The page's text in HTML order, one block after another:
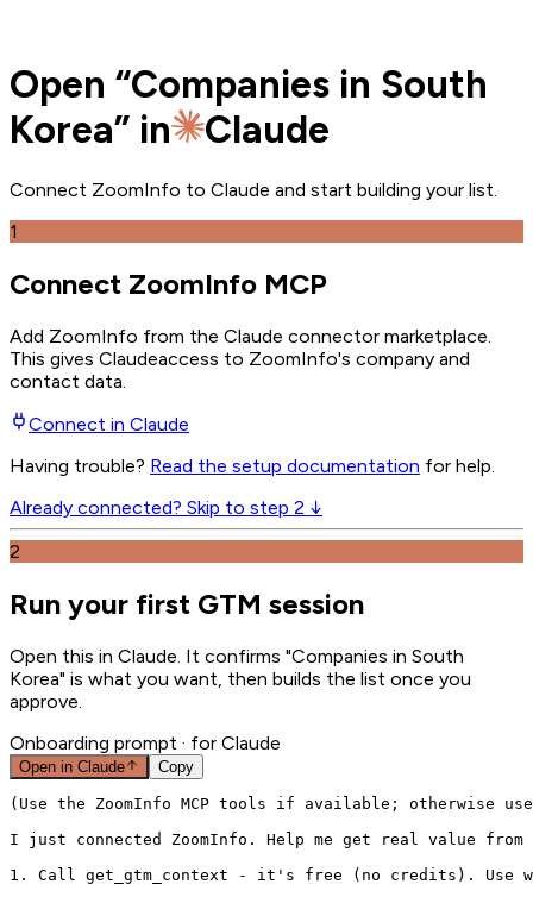
Open “Companies in South
Korea” in Claude
Connect ZoomInfo to Claude and start building your list.
1
Connect ZoomInfo MCP
Add ZoomInfo from the Claude connector marketplace
This gives Claudeaccess to ZoomInfo's company and
contact data.
Connect in Claude
Having trouble? Read the setup documentation for help.
Already connected? Skip to step 2 ↓
2
Run your first GTM session
Open this in Claude. It confirms "Companies in South
Korea" is what you want, then builds the list once you
approve.
Onboarding prompt · for Claude
Open in Claude Copy
(Use the ZoomInfo MCP tools if available; otherwise
I just connected ZoomInfo. Help me get real value
1. Call get_gtm_context - it's free (no credits). Use